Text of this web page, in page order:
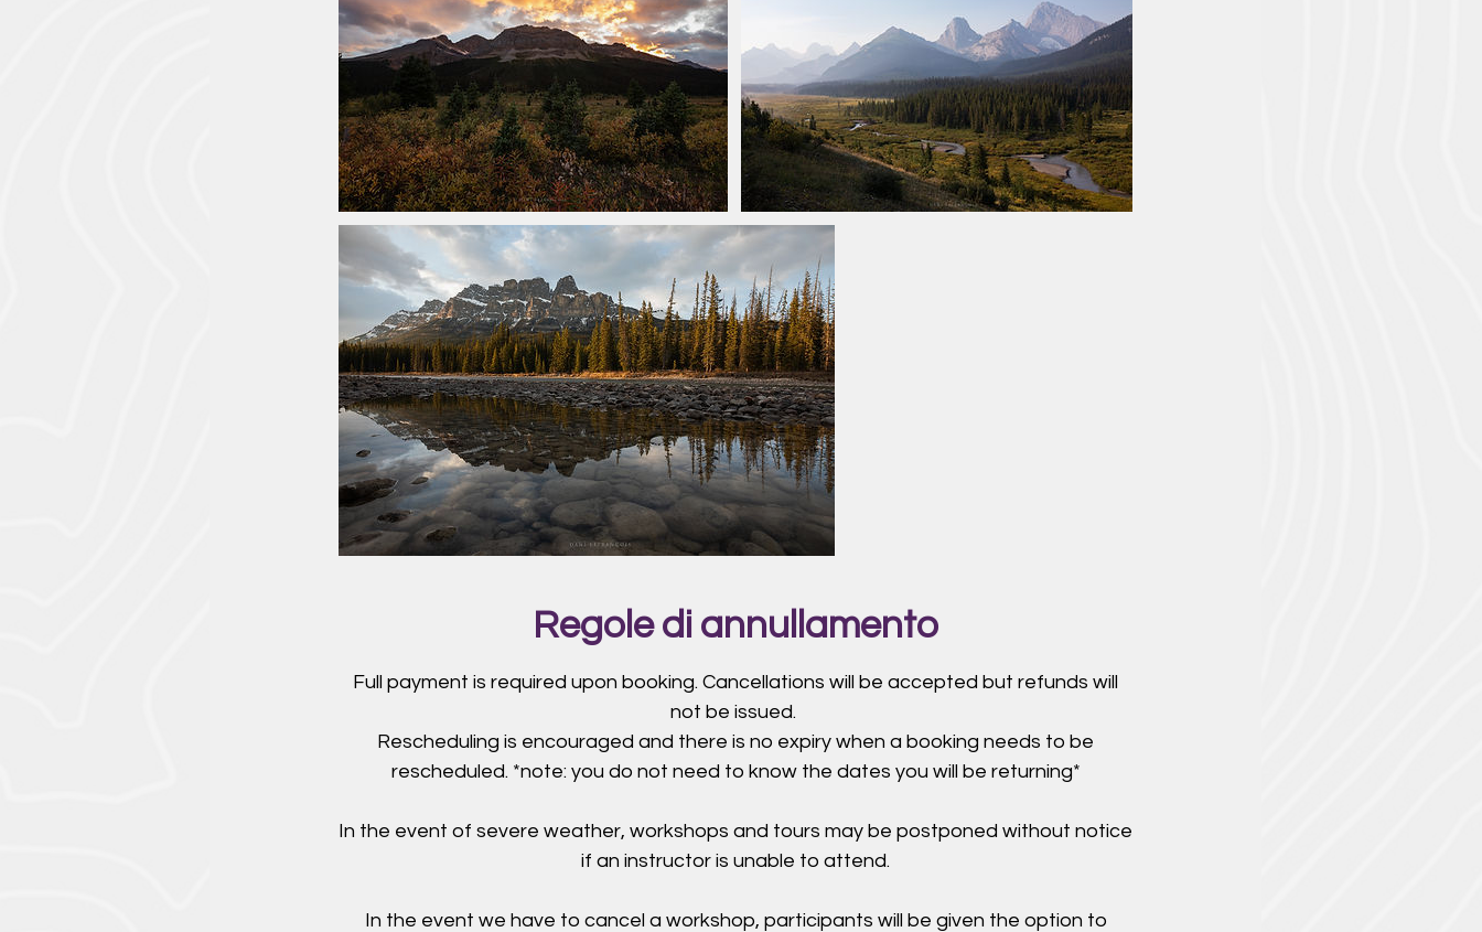
Regole di annullamento
Full payment is required upon booking. Cancellations will be accepted but refunds will
not be issued.
Rescheduling is encouraged and there is no expiry when a booking needs to be
rescheduled. *note: you do not need to know the dates you will be returning*
In the event of severe weather, workshops and tours may be postponed without notice
if an instructor is unable to attend.
In the event we have to cancel a workshop, participants will be given the option to